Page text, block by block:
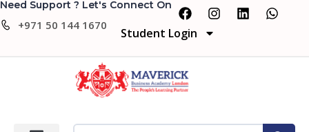
Need Support ? Let's Connect On
+971 50 144 1670
Student Login